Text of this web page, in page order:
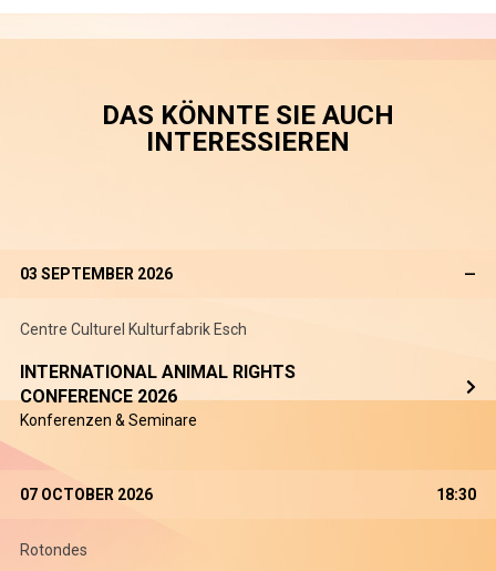
DAS KÖNNTE SIE AUCH
INTERESSIEREN
03 SEPTEMBER 2026 —
Centre Culturel Kulturfabrik Esch
INTERNATIONAL ANIMAL RIGHTS
CONFERENCE 2026
Konferenzen & Seminare
07 OCTOBER 2026 18:30
Rotondes